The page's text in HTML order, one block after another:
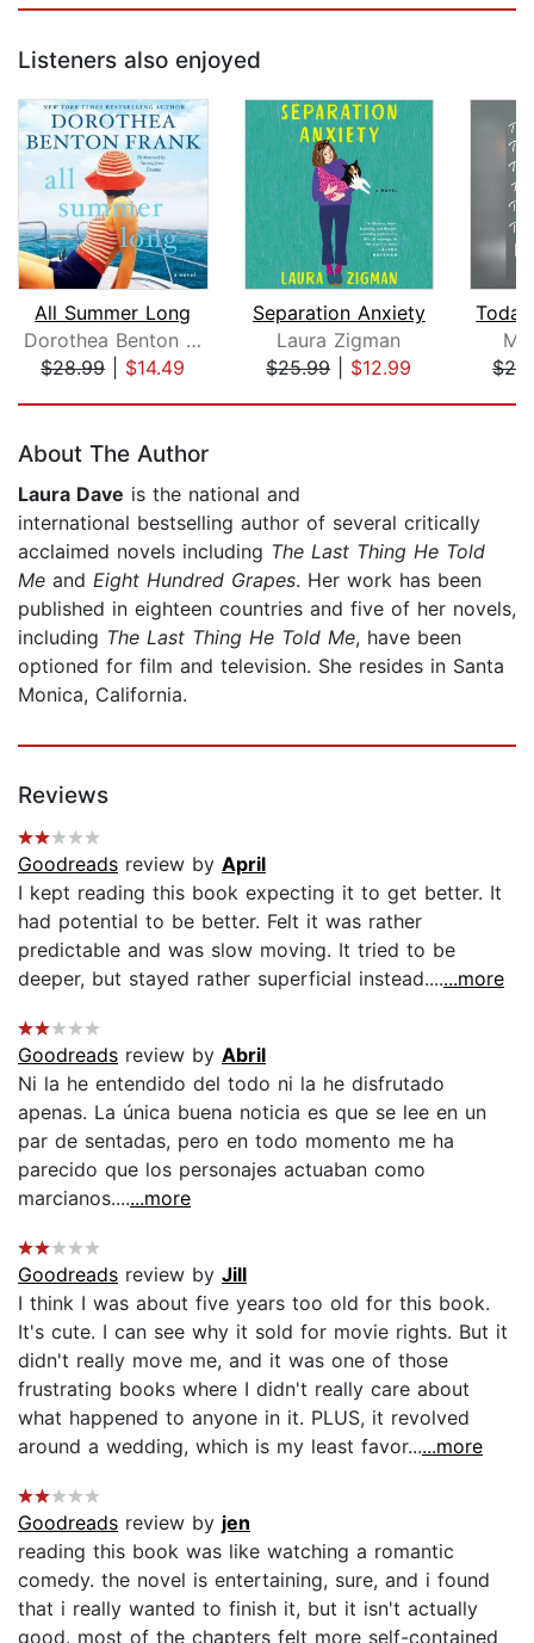
Listeners also enjoyed
All Summer Long
Dorothea Benton Frank
$28.99| $14.49
Separation Anxiety
Laura Zigman
$25.99| $12.99
About The Author
Laura Dave is the national and
international bestselling author of several critically
acclaimed novels including The Last Thing He Told
Me and Eight Hundred Grapes. Her work has been
published in eighteen countries and five of her novels,
including The Last Thing He Told Me, have been
optioned for film and television. She resides in Santa
Monica, California.
Reviews
Goodreads review by April
I kept reading this book expecting it to get better. It
had potential to be better. Felt it was rather
predictable and was slow moving. It tried to be
deeper, but stayed rather superficial instead.......more
Goodreads review by Abril
Ni la he entendido del todo ni la he disfrutado
apenas. La única buena noticia es que se lee en un
par de sentadas, pero en todo momento me ha
parecido que los personajes actuaban como
marcianos.......more
Goodreads review by Jill
I think I was about five years too old for this book.
It's cute. I can see why it sold for movie rights. But it
didn't really move me, and it was one of those
frustrating books where I didn't really care about
what happened to anyone in it. PLUS, it revolved
around a wedding, which is my least favor......more
Goodreads review by jen
reading this book was like watching a romantic
comedy. the novel is entertaining, sure, and i found
that i really wanted to finish it, but it isn't actually
good. most of the chapters felt more self-contained